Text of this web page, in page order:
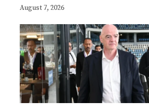
August 7, 2026